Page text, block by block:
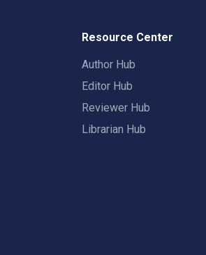
Resource Center
Author Hub
Editor Hub
Reviewer Hub
Librarian Hub